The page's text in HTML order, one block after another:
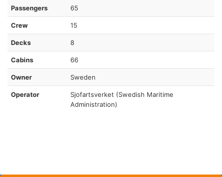
Passengers 65
Crew 15
Decks 8
Cabins 66
Owner Sweden
Operator
Sjofartsverket (Swedish Maritime
Administration)